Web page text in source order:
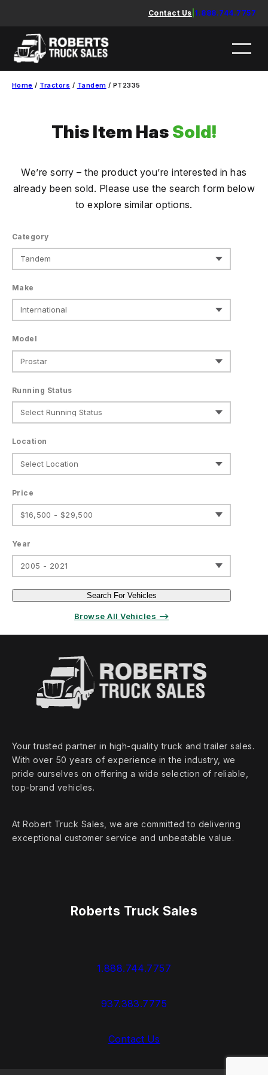
content
Contact Us 1.888.744.7757
Home / Tractors / Tandem / PT2335
This Item Has Sold!
We’re sorry – the product you’re interested in has
already been sold. Please use the search form below
to explore similar options.
Category
Make
Model
Running Status
Location
Price
$16,500 - $29,500
Year
2005 - 2021
Search For Vehicles
Browse All Vehicles ⟶
Your trusted partner in high‑quality truck and trailer sales.
With over 50 years of experience in the industry, we
pride ourselves on offering a wide selection of reliable,
top‑brand vehicles.
At Robert Truck Sales, we are committed to delivering
exceptional customer service and unbeatable value.
Roberts Truck Sales
1.888.744.7757
937.383.7775
Contact Us